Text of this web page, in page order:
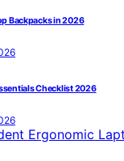
Backpacks in 2026
Checklist 2026